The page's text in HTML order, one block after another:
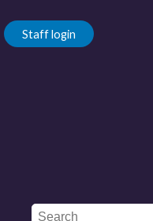
Staff login